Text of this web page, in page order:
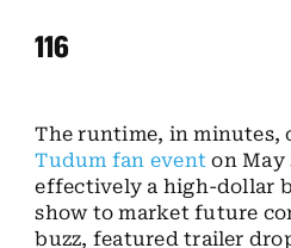
116
The runtime, in minutes,
Tudum fan event on May
effectively a high-dollar
show to market future
buzz, featured trailer